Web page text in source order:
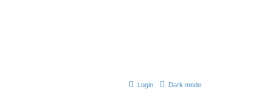
Dark mode
Login